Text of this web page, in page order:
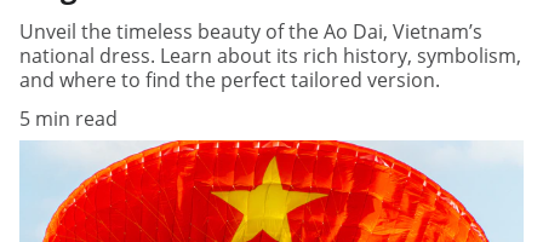
Unveil the timeless beauty of the Ao Dai, Vietnam’s
national dress. Learn about its rich history, symbolism,
and where to find the perfect tailored version.
5 min read